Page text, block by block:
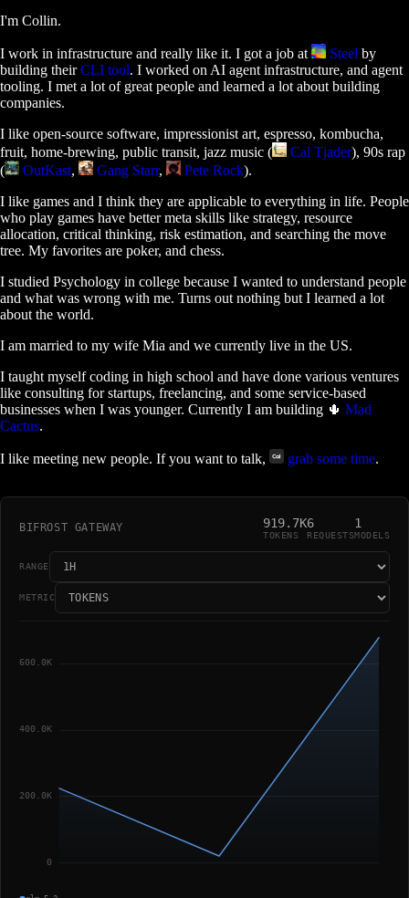
I'm Collin.
I work in infrastructure and really like it. I got a job at Steel by
building theirCLI tool. I worked on AI agent infrastructure, and agent
tooling. I met a lot of great people and learned a lot about building
companies.
I like open-source software, impressionist art, espresso, kombucha,
fruit, home-brewing, public transit, jazz music (
Cal Tjader), 90s rap
(
OutKast, Gang Starr, Pete Rock).
I like games and I think they are applicable to everything in life. People
who play games have better meta skills like strategy, resource
allocation, critical thinking, risk estimation, and searching the move
tree. My favorites are poker, and chess.
I studied Psychology in college because I wanted to understand people
and what was wrong with me. Turns out nothing but I learned a lot
about the world.
I am married to my wife Mia and we currently live in the US.
I taught myself coding in high school and have done various ventures
like consulting for startups, freelancing, and some service-based
businesses when I was younger. Currently I am building 🌵 Mad
Cactus.
I like meeting new people. If you want to talk, grab some time.
BIFROST GATEWAY 919.7K
TOKENS
6
REQUESTS
1
MODELS
RANGE
METRIC